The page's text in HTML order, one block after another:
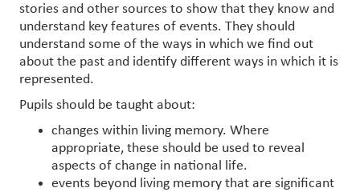
stories and other sources to show that they know and
understand key features of events. They should
understand some of the ways in which we find out
about the past and identify different ways in which it is
represented.
Pupils should be taught about:
changes within living memory. Where
appropriate, these should be used to reveal
aspects of change in national life.
events beyond living memory that are significant